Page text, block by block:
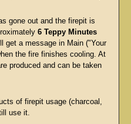
gone out and the firepit is
6 Teppy Minutes
get a message in Main ("Your
the fire finishes cooling. At
produced and can be taken
of firepit usage (charcoal,
use it.